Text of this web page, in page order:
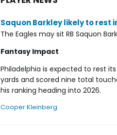
Saquon Barkley likely to rest
The Eagles may sit RB Saquon
Fantasy Impact
Philadelphia is expected to rest
yards and scored nine total
his ranking heading into 2026.
Cooper Kleinberg